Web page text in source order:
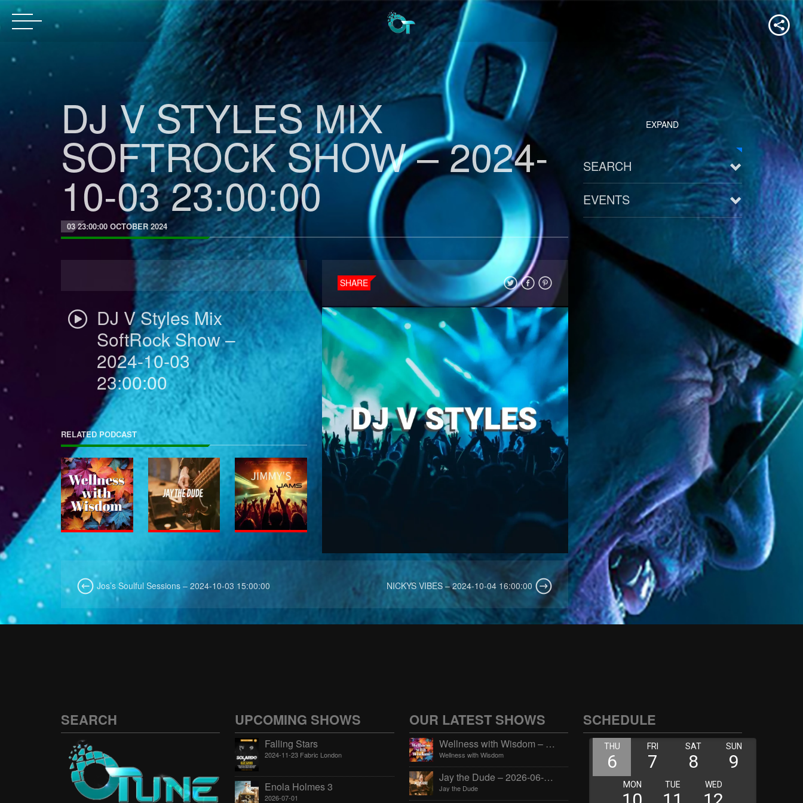
DJ V STYLES MIX
SOFTROCK SHOW – 2024-
10-03 23:00:00
03 23:00:00 OCTOBER 2024
DJ V Styles Mix
SoftRock Show –
2024-10-03
23:00:00
RELATED PODCAST
SHARE
Jos’s Soulful Sessions – 2024-10-03 15:00:00 NICKYS VIBES – 2024-10-04 16:00:00
EXPAND
SEARCH
EVENTS
See all
SEARCH UPCOMING SHOWS
Falling Stars
2024-11-23 Fabric London
Enola Holmes 3
2026-07-01
OUR LATEST SHOWS
Wellness with Wisdom – 2026-06-02 16:00:00
Wellness with Wisdom
Jay the Dude – 2026-06-02 14:00:00
Jay the Dude
SCHEDULE